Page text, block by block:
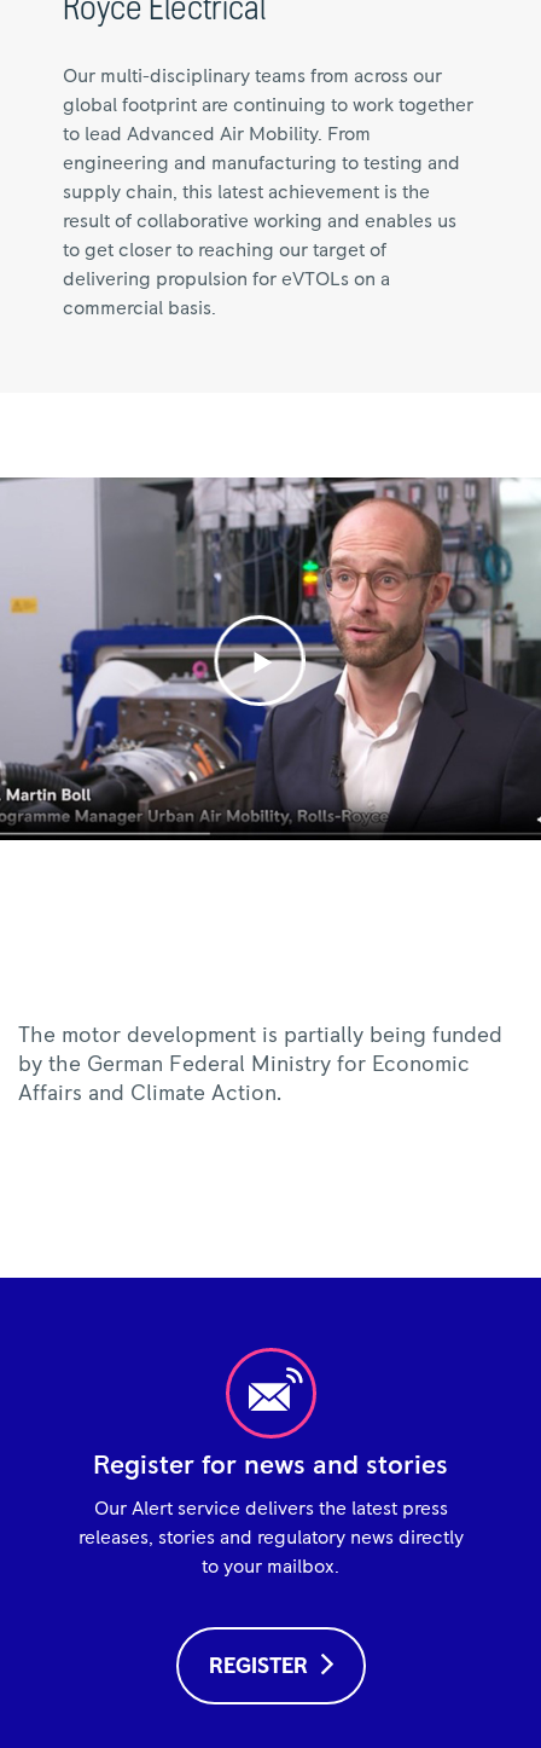
Royce Electrical
Our multi-disciplinary teams from across our
global footprint are continuing to work together
to lead Advanced Air Mobility. From
engineering and manufacturing to testing and
supply chain, this latest achievement is the
result of collaborative working and enables us
to get closer to reaching our target of
delivering propulsion for eVTOLs on a
commercial basis.
The motor development is partially being funded
by the German Federal Ministry for Economic
Affairs and Climate Action.
Register for news and stories
Our Alert service delivers the latest press
releases, stories and regulatory news directly
to your mailbox.
REGISTER